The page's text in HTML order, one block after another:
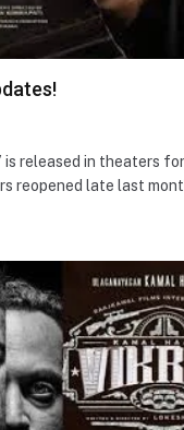
is released in theaters
reopened late last